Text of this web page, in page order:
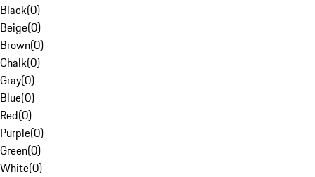
Black(0)
Beige(0)
Brown(0)
Chalk(0)
Gray(0)
Blue(0)
Red(0)
Purple(0)
Green(0)
White(0)